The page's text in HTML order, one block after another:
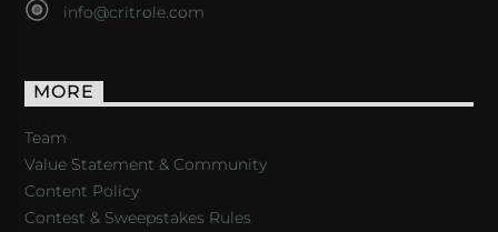
info@critrole.com
MORE
Team
Value Statement & Community
Content Policy
Contest & Sweepstakes Rules